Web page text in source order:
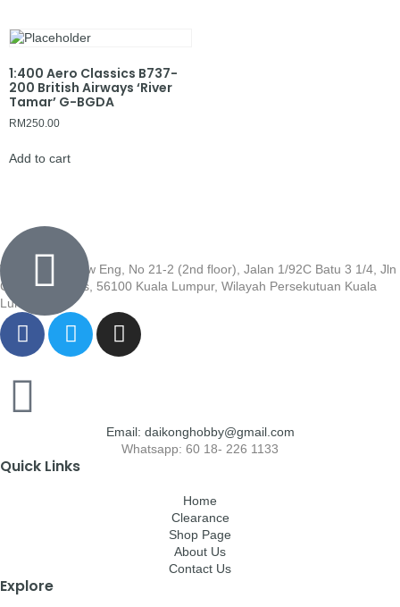
1:400 Aero Classics B737-
200 British Airways ‘River
Tamar’ G-BGDA
RM250.00
Add to cart
Wisma Low Siew Eng, No 21-2 (2nd floor), Jalan 1/92C Batu 3 1/4, Jln
Cheras, Cheras, 56100 Kuala Lumpur, Wilayah Persekutuan Kuala
Lumpur
Email: daikonghobby@gmail.com
Whatsapp: 60 18- 226 1133
Quick Links
Home
Clearance
Shop Page
About Us
Contact Us
Explore